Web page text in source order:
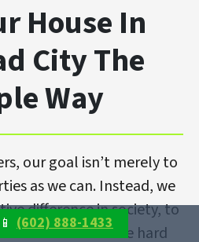
House In
City The
Way
our goal isn’t merely to
as we can. Instead, we
difference in society, to
families overcome hard
(602) 888-1433